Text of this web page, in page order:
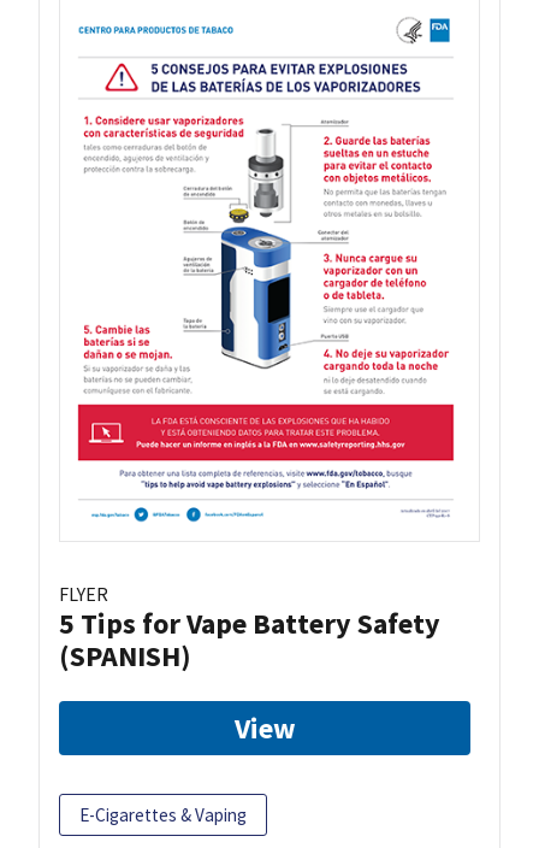
FLYER
5 Tips for Vape Battery Safety
(SPANISH)
View
E-Cigarettes & Vaping